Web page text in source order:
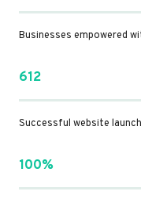
Businesses empowered
612
Successful website
100%